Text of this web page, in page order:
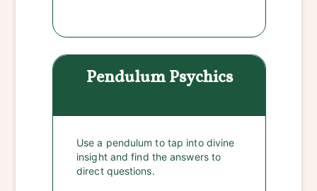
PendulumPsychics
Use a pendulum to tap into divine
insight and find the answers to
direct questions.